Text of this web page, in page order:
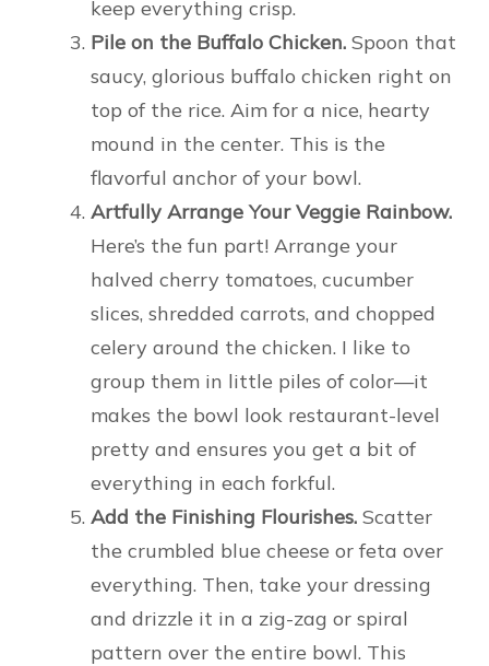
keep everything crisp.
Pile on the Buffalo Chicken. Spoon that
saucy, glorious buffalo chicken right on
top of the rice. Aim for a nice, hearty
mound in the center. This is the
flavorful anchor of your bowl.
Artfully Arrange Your Veggie Rainbow.
Here’s the fun part! Arrange your
halved cherry tomatoes, cucumber
slices, shredded carrots, and chopped
celery around the chicken. I like to
group them in little piles of color—it
makes the bowl look restaurant-level
pretty and ensures you get a bit of
everything in each forkful.
Add the Finishing Flourishes. Scatter
the crumbled blue cheese or feta over
everything. Then, take your dressing
and drizzle it in a zig-zag or spiral
pattern over the entire bowl. This